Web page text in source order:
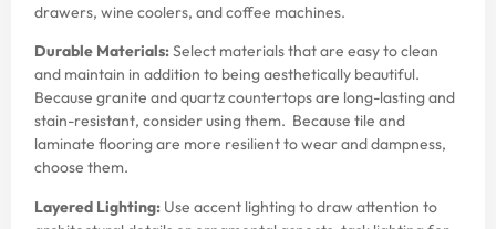
drawers, wine coolers, and coffee machines.
Durable Materials:Select materials that are easy to clean
and maintain in addition to being aesthetically beautiful.
Because granite and quartz countertops are long-lasting and
stain-resistant, consider using them. Because tile and
laminate flooring are more resilient to wear and dampness,
choose them.
Layered Lighting: Use accent lighting to draw attention to